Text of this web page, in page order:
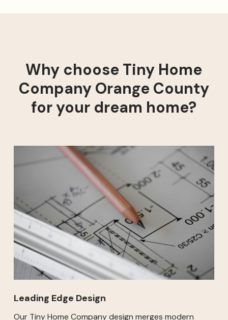
Why choose Tiny Home
Company Orange County
for your dream home?
Leading Edge Design
Our Tiny Home Company design merges modern